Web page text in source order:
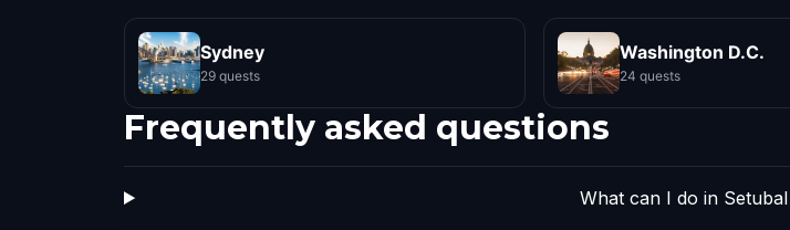
Sydney
29 quests
Washington D.C.
24 quests
Frequently asked questions
What can I do in